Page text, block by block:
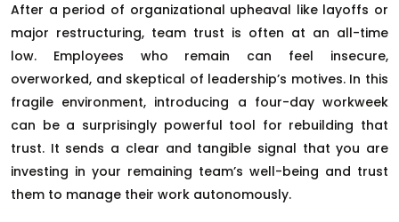
After a period of organizational upheaval like layoffs or
major restructuring, team trust is often at an all-time
low. Employees who remain can feel insecure,
overworked, and skeptical of leadership’s motives. In this
fragile environment, introducing a four-day workweek
can be a surprisingly powerful tool for rebuilding that
trust. It sends a clear and tangible signal that you are
investing in your remaining team’s well-being and trust
them to manage their work autonomously.